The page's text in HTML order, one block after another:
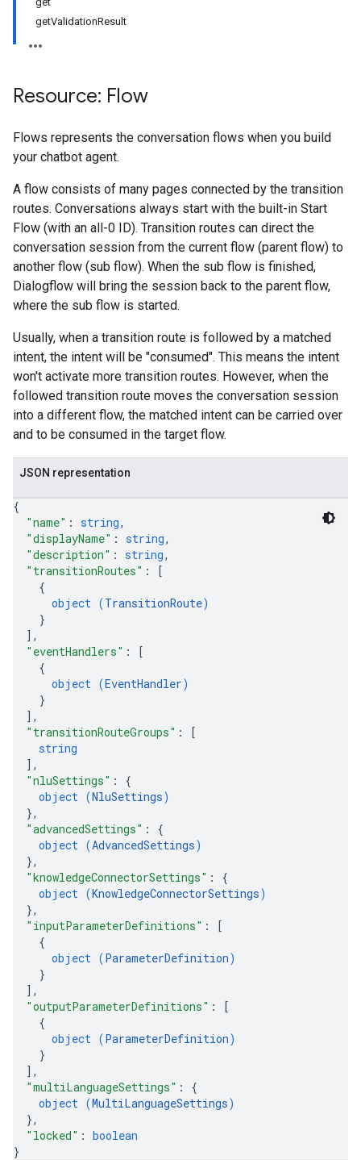
getValidationResult
Resource: Flow
Flows represents the conversation flows when you build
your chatbot agent.
A flow consists of many pages connected by the transition
routes. Conversations always start with the built-in Start
Flow (with an all-0 ID). Transition routes can direct the
conversation session from the current flow (parent flow) to
another flow (sub flow). When the sub flow is finished,
Dialogflow will bring the session back to the parent flow,
where the sub flow is started.
Usually, when a transition route is followed by a matched
intent, the intent will be "consumed". This means the intent
won't activate more transition routes. However, when the
followed transition route moves the conversation session
into a different flow, the matched intent can be carried over
and to be consumed in the target flow.
JSON representation
{
"name" : string,
"displayName" : string,
"description" : string,
"transitionRoutes" :
[
{
object (TransitionRoute)
}
] ,
"eventHandlers" :
[
{
object (EventHandler)
}
] ,
"transitionRouteGroups" :
[
string
] ,
"nluSettings" : {
object (NluSettings)
},
"advancedSettings" : {
object (AdvancedSettings)
},
"knowledgeConnectorSettings" : {
object (KnowledgeConnectorSettings)
},
"inputParameterDefinitions" :
[
{
object (ParameterDefinition)
}
] ,
"outputParameterDefinitions" :
[
{
object (ParameterDefinition)
}
] ,
"multiLanguageSettings" : {
object (MultiLanguageSettings)
},
"locked" : boolean
}